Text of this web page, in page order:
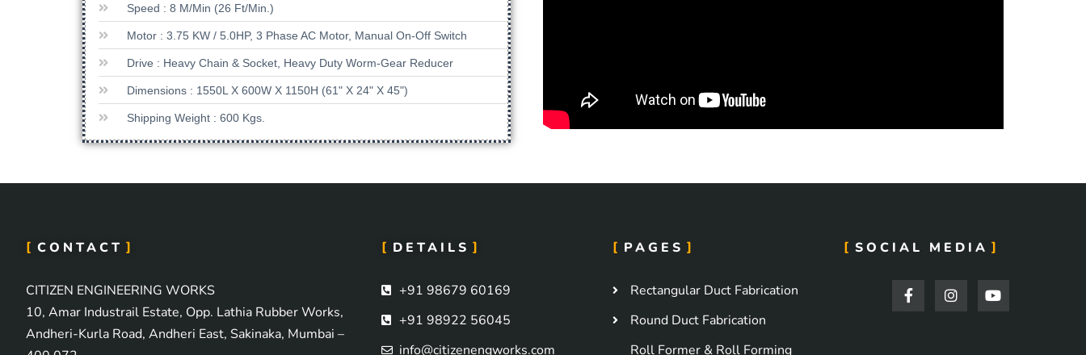
Speed : 8 M/min (26 Ft/min.)
Motor : 3.75 KW / 5.0HP, 3 Phase AC Motor, Manual On-Off Switch
Drive : Heavy Chain & Socket, Heavy Duty Worm-Gear Reducer
Dimensions : 1550L X 600W X 1150H (61" X 24" X 45")
Shipping Weight : 600 Kgs.
CONTACT
CITIZEN ENGINEERING WORKS
10, Amar Industrail Estate, Opp. Lathia Rubber Works,
Andheri-Kurla Road, Andheri East, Sakinaka, Mumbai –
DETAILS
+91 98679 60169
+91 98922 56045
info@citizenengworks.com
PAGES
Rectangular Duct Fabrication
Round Duct Fabrication
Roll Former & Roll Forming
SOCIAL MEDIA
F
a
c
I
n
s
Y
o
u